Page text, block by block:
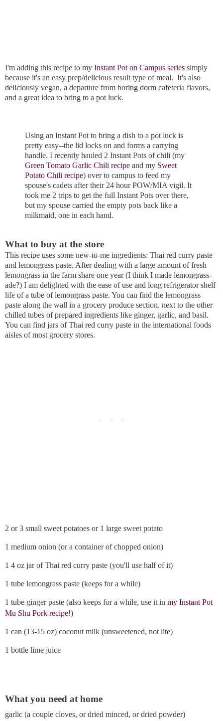
I'm adding this recipe to my Instant Pot on Campus series simply
because it's an easy prep/delicious result type of meal. It's also
deliciously vegan, a departure from boring dorm cafeteria flavors,
and a great idea to bring to a pot luck.
Using an Instant Pot to bring a dish to a pot luck is
pretty easy--the lid locks on and forms a carrying
handle. I recently hauled 2 Instant Pots of chili (my
Green Tomato Garlic Chili recipe and my Sweet
Potato Chili recipe) over to campus to feed my
spouse's cadets after their 24 hour POW/MIA vigil. It
took me 2 trips to get the full Instant Pots over there,
but my spouse carried the empty pots back like a
milkmaid, one in each hand.
What to buy at the store
This recipe uses some new-to-me ingredients: Thai red curry paste
and lemongrass paste. After dealing with a large amount of fresh
lemongrass in the farm share one year (I think I made lemongrass-
ade?) I am delighted with the ease of use and long refrigerator shelf
life of a tube of lemongrass paste. You can find the lemongrass
paste along the wall in a grocery produce section, next to the other
chilled tubes of prepared ingredients like ginger, garlic, and basil.
You can find jars of Thai red curry paste in the international foods
aisles of most grocery stores.
2 or 3 small sweet potatoes or 1 large sweet potato
1 medium onion (or a container of chopped onion)
1 4 oz jar of Thai red curry paste (you'll use half of it)
1 tube lemongrass paste (keeps for a while)
1 tube ginger paste (also keeps for a while, use it in my Instant Pot
Mu Shu Pork recipe!)
1 can (13-15 oz) coconut milk (unsweetened, not lite)
1 bottle lime juice
What you need at home
garlic (a couple cloves, or dried minced, or dried powder)